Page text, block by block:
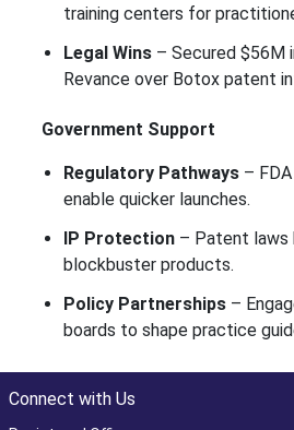
training centers for
Legal Wins– Secured $56M
Revance over Botox patent
Government Support
Regulatory Pathways– FDA
enable quicker launches.
IP Protection– Patent laws
blockbuster products.
Policy Partnerships–
boards to shape practice
Connect with Us